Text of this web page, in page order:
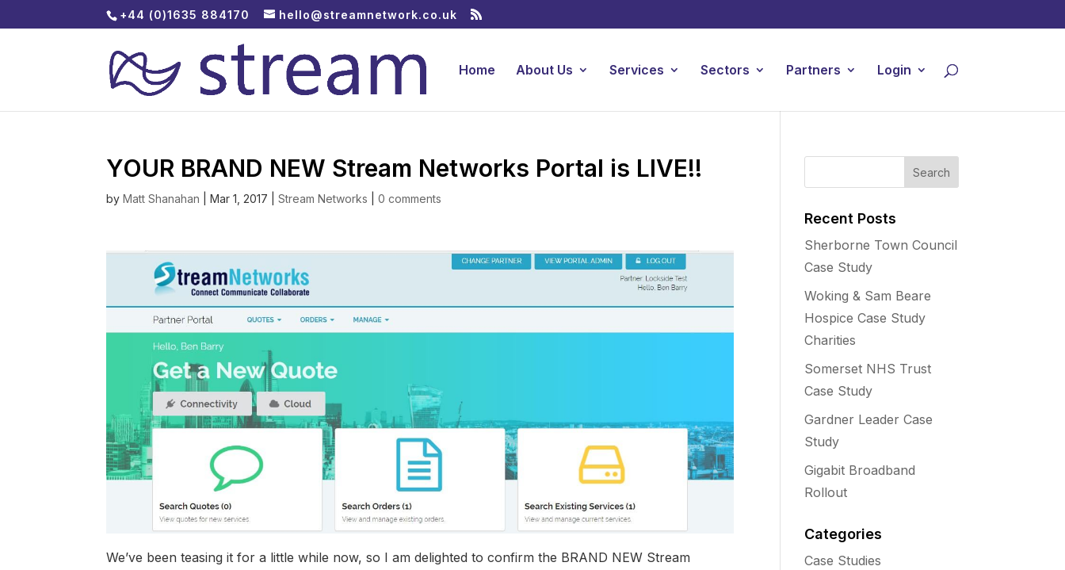
+44 (0)1635 884170 hello@streamnetwork.co.uk
Home About Us Services Sectors Partners Login
YOUR BRAND NEW Stream Networks Portal is LIVE!!
byMatt Shanahan |Mar 1, 2017 |Stream Networks |0 comments
We’ve been teasing it for a little while now, so I am delighted to confirm the BRAND NEW Stream
Recent Posts
Sherborne Town Council
Case Study
Woking & Sam Beare
Hospice Case Study
Charities
Somerset NHS Trust
Case Study
Gardner Leader Case
Study
Gigabit Broadband
Rollout
Categories
Case Studies